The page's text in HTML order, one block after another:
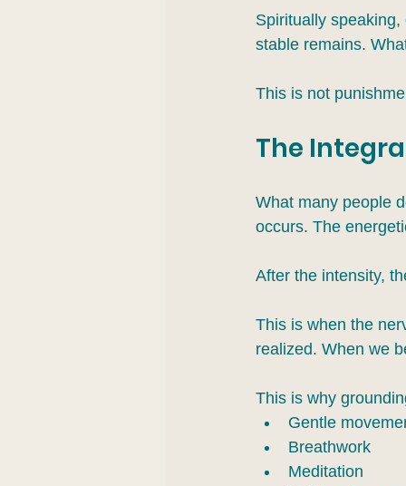
Spiritually
stable remains.
This is not
The
What many people
occurs. The
After the intensity,
This is when the
realized. When we
This is why
Gentle
Breathwork
Meditation